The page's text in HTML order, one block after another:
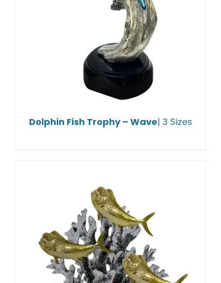
Dolphin Fish Trophy – Wave| 3 Sizes